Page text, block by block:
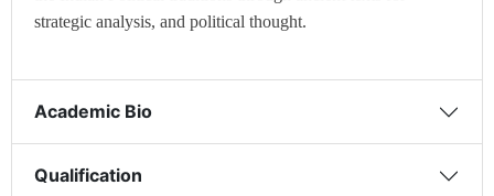
strategic analysis, and political thought.
Academic Bio
Qualification